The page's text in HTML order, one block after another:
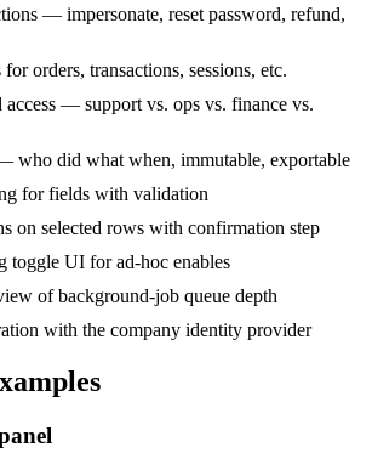
— impersonate, reset password, refund,
for orders, transactions, sessions, etc.
access — support vs. ops vs. finance vs.
who did what when, immutable, exportable
for fields with validation
on selected rows with confirmation step
toggle UI for ad-hoc enables
of background-job queue depth
with the company identity provider